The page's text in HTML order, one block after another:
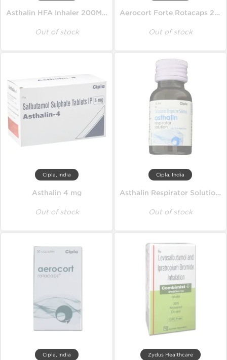
Asthalin HFA Inhaler 200MD 100 mcg
Out of stock
Aerocort Forte Rotacaps 200 mcg
Out of stock
Cipla, India
Asthalin 4 mg
Out of stock
Cipla, India
Asthalin Respirator Solution 15 ml
Out of stock
Cipla, India Zydus Healthcare